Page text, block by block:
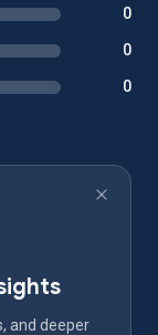
0
0
0
and deeper